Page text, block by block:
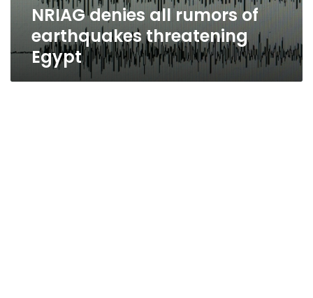
NRIAG denies all rumors of
earthquakes threatening
Egypt